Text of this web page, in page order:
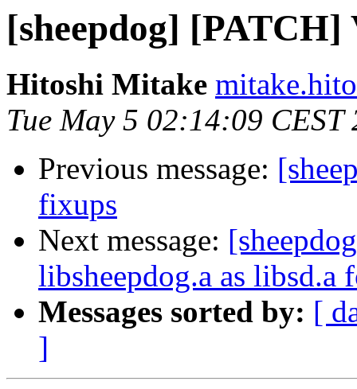
[sheepdog]
Hitoshi Mitake
Tue May 5 02:14:09 CEST
Previous message:
fixups
Next message:
libsheepdog.a as libsd.a
Messages sorted by: [
]